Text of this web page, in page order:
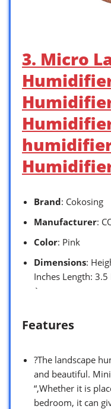
3. Micro
Brand: Cokosing
Manufacturer:
Color: Pink
Dimensions:
Inches Length:
`
Features
?The landscape
and beautiful. Mini
“,Whether it is
bedroom, it can